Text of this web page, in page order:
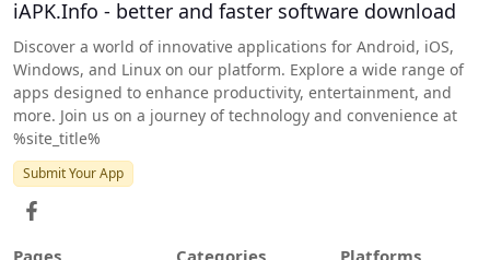
iAPK.Info - better and faster software download
Discover a world of innovative applications for Android, iOS,
Windows, and Linux on our platform. Explore a wide range of
apps designed to enhance productivity, entertainment, and
more. Join us on a journey of technology and convenience at
%site_title%
Submit Your App